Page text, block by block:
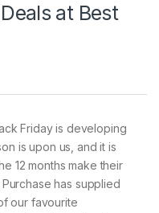
at Best
Friday is developing
is upon us, and it is
12 months make their
has supplied
our favourite